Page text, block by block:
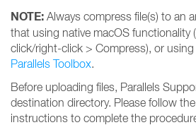
NOTE: Always compress file(s) to an
that using native macOS functionality
click/right-click > Compress), or
Parallels Toolbox.
Before uploading files, Parallels
destination directory. Please follow
instructions to complete the